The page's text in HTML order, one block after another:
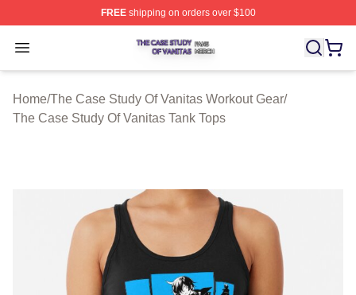
FREEshipping on orders over $100
Open menu
The Case Study Of Vanitas Shop ⚡️ Officially
Home/The Case Study Of Vanitas Workout Gear/
The Case Study Of Vanitas Tank Tops